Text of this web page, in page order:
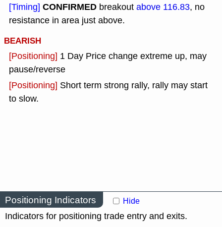
[Timing] CONFIRMED breakout above 116.83, no
resistance in area just above.
BEARISH
[Positioning] 1 Day Price change extreme up, may
pause/reverse
[Positioning] Short term strong rally, rally may start
to slow.
Positioning Indicators Hide
Indicators for positioning trade entry and exits.